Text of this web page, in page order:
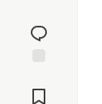
reaction
Comments